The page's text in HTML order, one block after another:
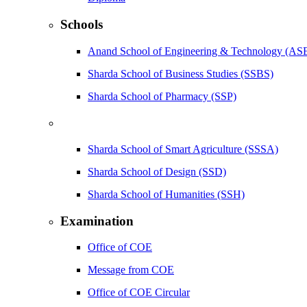
Schools
Anand School of Engineering & Technology
Sharda School of Business Studies (SSBS)
Sharda School of Pharmacy (SSP)
Sharda School of Smart Agriculture (SSSA)
Sharda School of Design (SSD)
Sharda School of Humanities (SSH)
Examination
Office of COE
Message from COE
Office of COE Circular